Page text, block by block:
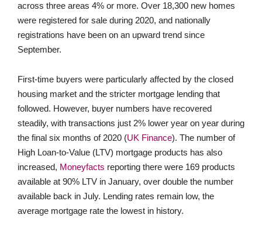
across three areas 4% or more. Over 18,300 new homes
were registered for sale during 2020, and nationally
registrations have been on an upward trend since
September.
First-time buyers were particularly affected by the closed
housing market and the stricter mortgage lending that
followed. However, buyer numbers have recovered
steadily, with transactions just 2% lower year on year during
the final six months of 2020 (UK Finance). The number of
High Loan-to-Value (LTV) mortgage products has also
increased, Moneyfacts reporting there were 169 products
available at 90% LTV in January, over double the number
available back in July. Lending rates remain low, the
average mortgage rate the lowest in history.